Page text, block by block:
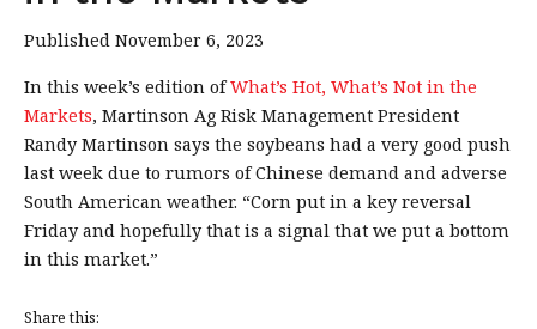
Published November 6, 2023
In this week’s edition ofWhat’s Hot, What’s Not in the
Markets, Martinson Ag Risk Management President
Randy Martinson says the soybeans had a very good push
last week due to rumors of Chinese demand and adverse
South American weather. “Corn put in a key reversal
Friday and hopefully that is a signal that we put a bottom
in this market.”
Share this: